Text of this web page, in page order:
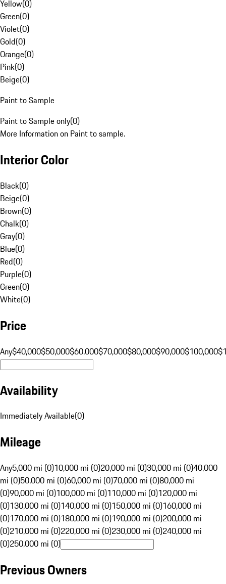
Yellow(0)
Green(0)
Violet(0)
Gold(0)
Orange(0)
Pink(0)
Beige(0)
Paint to Sample
Paint to Sample only(0)
More Information on Paint to sample.
Interior Color
Black(0)
Beige(0)
Brown(0)
Chalk(0)
Gray(0)
Blue(0)
Red(0)
Purple(0)
Green(0)
White(0)
Price
Any$40,000$50,000$60,000$70,000$80,000$90,000$100,000
Availability
Immediately Available(0)
Mileage
Any5,000 mi (0)10,000 mi (0)20,000 mi (0)30,000 mi (0)40,000
mi (0)50,000 mi (0)60,000 mi (0)70,000 mi (0)80,000 mi
(0)90,000 mi (0)100,000 mi (0)110,000 mi (0)120,000 mi
(0)130,000 mi (0)140,000 mi (0)150,000 mi (0)160,000 mi
(0)170,000 mi (0)180,000 mi (0)190,000 mi (0)200,000 mi
(0)210,000 mi (0)220,000 mi (0)230,000 mi (0)240,000 mi
(0)250,000 mi (0)
Previous Owners